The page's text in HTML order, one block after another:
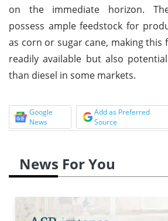
on the immediate horizon.
possess ample feedstock for
as corn or sugar cane, making this
readily available but also
than diesel in some markets.
Google
News
Add as Preferred
Source
News For You